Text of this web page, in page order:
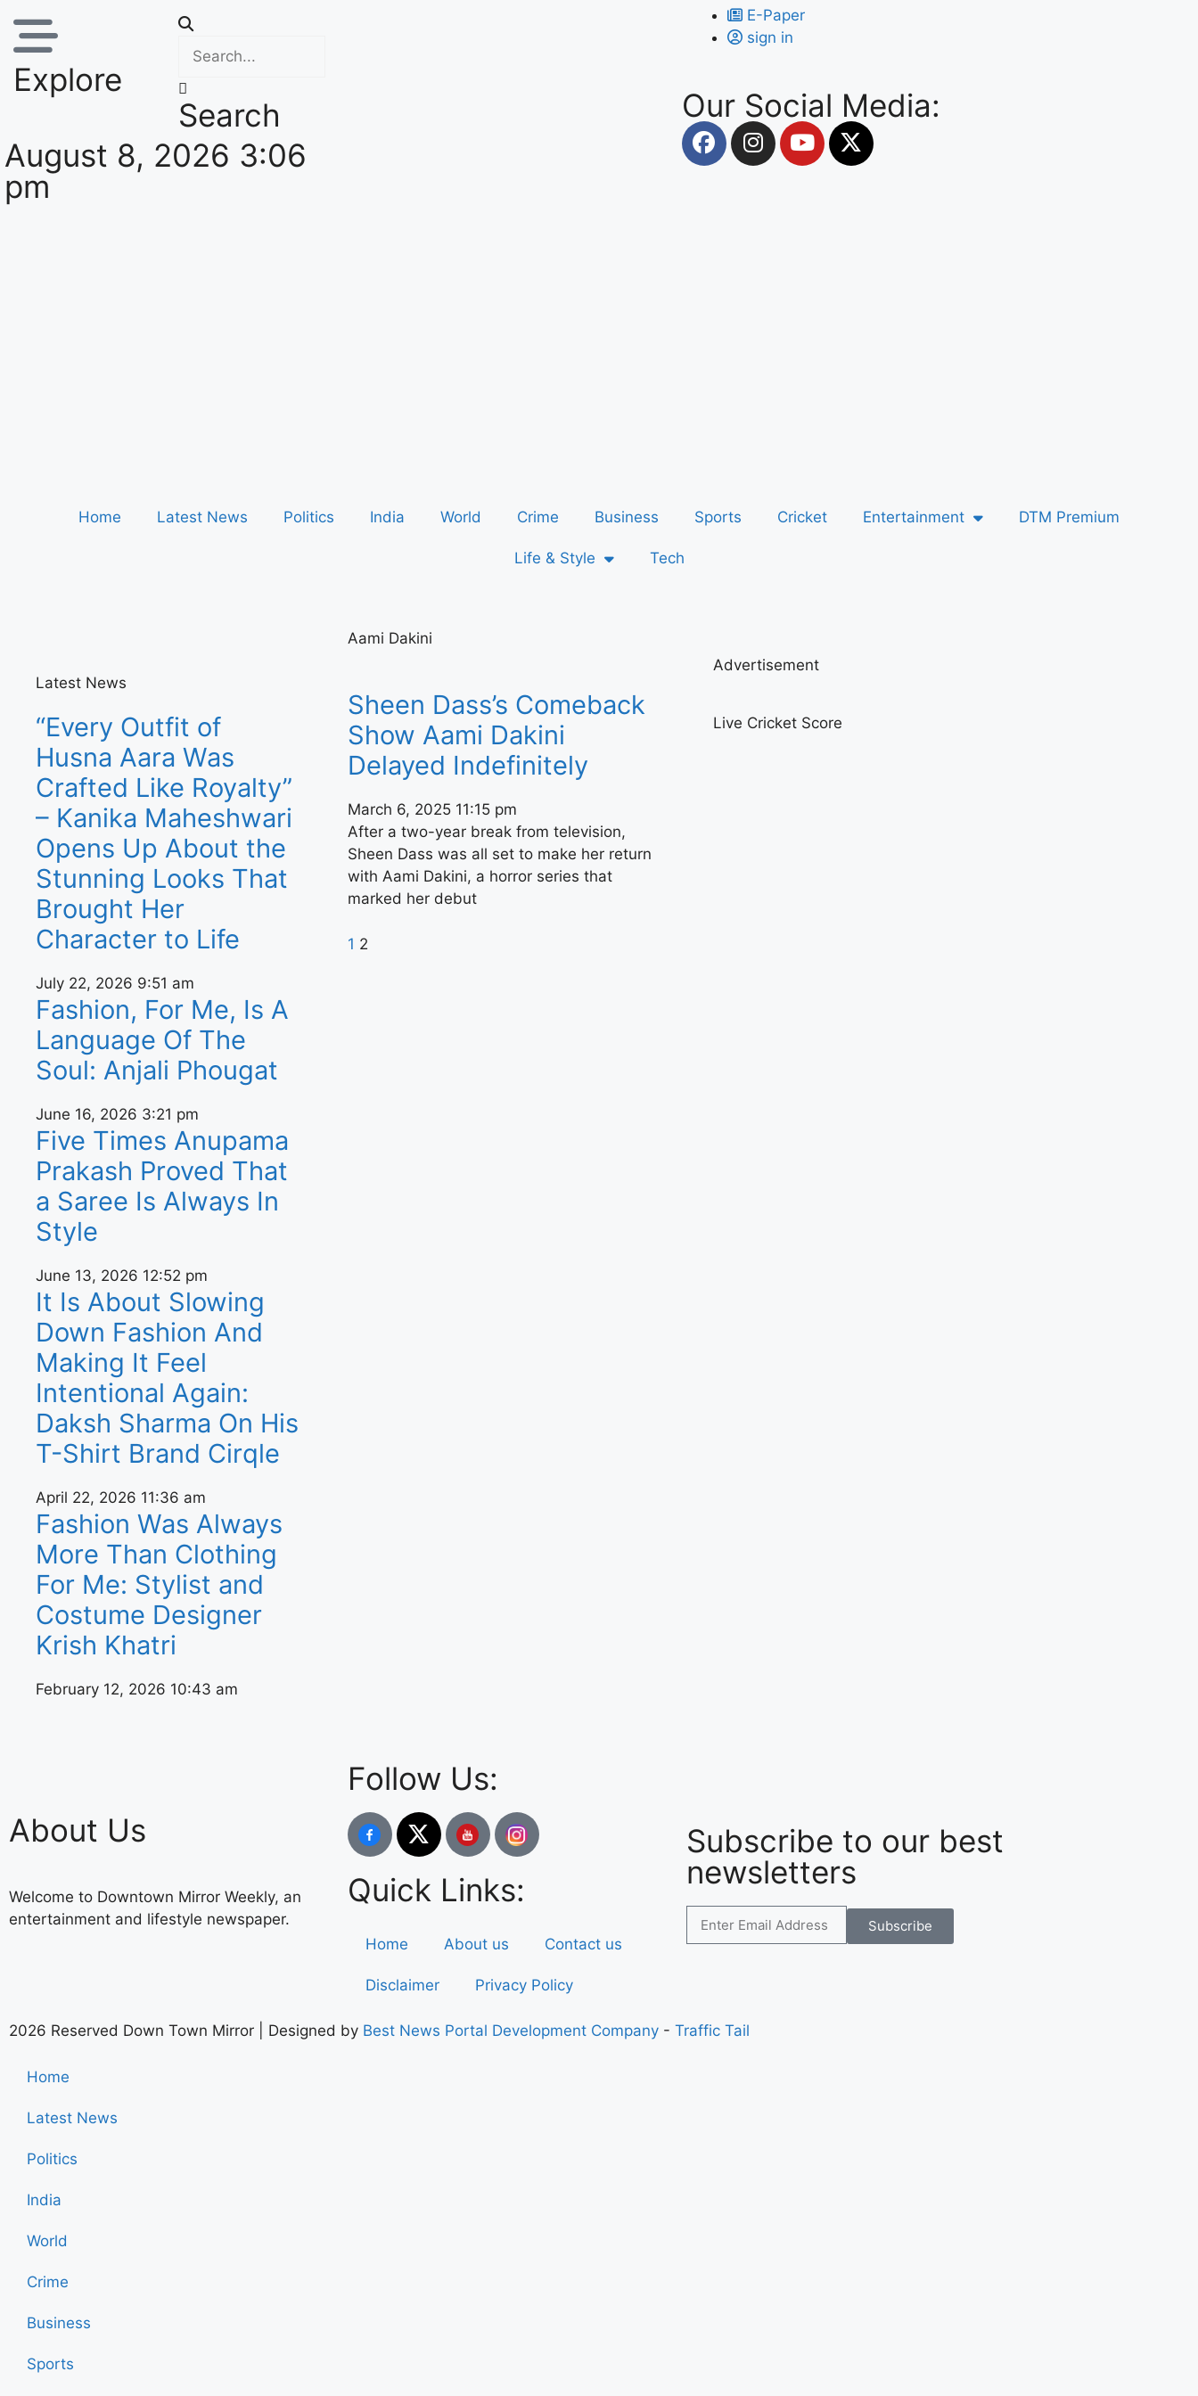
Explore
Search
August 8, 2026 3:06
pm
E-Paper
sign in
Our Social Media:
Home Latest News Politics India World Crime Business Sports Cricket Entertainment DTM Premium
Life & Style Tech
Latest News
“Every Outfit of
Husna Aara Was
Crafted Like Royalty”
– Kanika Maheshwari
Opens Up About the
Stunning Looks That
Brought Her
Character to Life
July 22, 2026 9:51 am
Fashion, For Me, Is A
Language Of The
Soul: Anjali Phougat
June 16, 2026 3:21 pm
Five Times Anupama
Prakash Proved That
a Saree Is Always In
Style
June 13, 2026 12:52 pm
It Is About Slowing
Down Fashion And
Making It Feel
Intentional Again:
Daksh Sharma On His
T-Shirt Brand Cirqle
April 22, 2026 11:36 am
Fashion Was Always
More Than Clothing
For Me: Stylist and
Costume Designer
Krish Khatri
February 12, 2026 10:43 am
Aami Dakini
Sheen Dass’s Comeback
Show Aami Dakini
Delayed Indefinitely
March 6, 2025 11:15 pm
After a two-year break from television,
Sheen Dass was all set to make her return
with Aami Dakini, a horror series that
marked her debut
1 2
Advertisement
Live Cricket Score
About Us
Welcome to Downtown Mirror Weekly, an
entertainment and lifestyle newspaper.
Follow Us:
Quick Links:
Home About us Contact us
Disclaimer Privacy Policy
Subscribe to our best
newsletters
Subscribe
2026 Reserved Down Town Mirror | Designed by Best News Portal Development Company - Traffic Tail
Home
Latest News
Politics
India
World
Crime
Business
Sports